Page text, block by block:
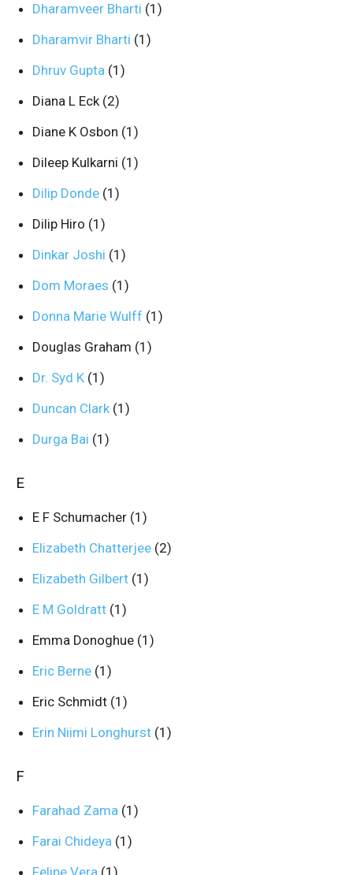
Dharamveer Bharti (1)
Dharamvir Bharti (1)
Dhruv Gupta (1)
Diana L Eck (2)
Diane K Osbon (1)
Dileep Kulkarni (1)
Dilip Donde (1)
Dilip Hiro (1)
Dinkar Joshi (1)
Dom Moraes (1)
Donna Marie Wulff (1)
Douglas Graham (1)
Dr. Syd K (1)
Duncan Clark (1)
Durga Bai (1)
E
E F Schumacher (1)
Elizabeth Chatterjee (2)
Elizabeth Gilbert (1)
E M Goldratt (1)
Emma Donoghue (1)
Eric Berne (1)
Eric Schmidt (1)
Erin Niimi Longhurst (1)
F
Farahad Zama (1)
Farai Chideya (1)
Felipe Vera (1)